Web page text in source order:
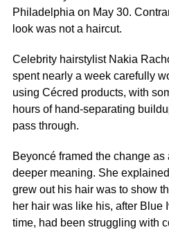
Philadelphia on May 30.
look was not a haircut.
Celebrity hairstylist Nakia
spent nearly a week carefully
using Cécred products, with
hours of hand-separating
pass through.
Beyoncé framed the change as
deeper meaning. She
grew out his hair was to show
her hair was like his, after Blue
time, had been struggling with